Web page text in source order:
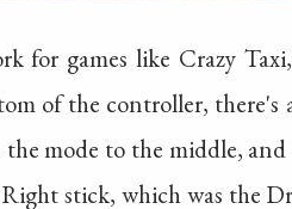
for games like Crazy
of the controller, there's
mode to the middle, and
stick, which was the